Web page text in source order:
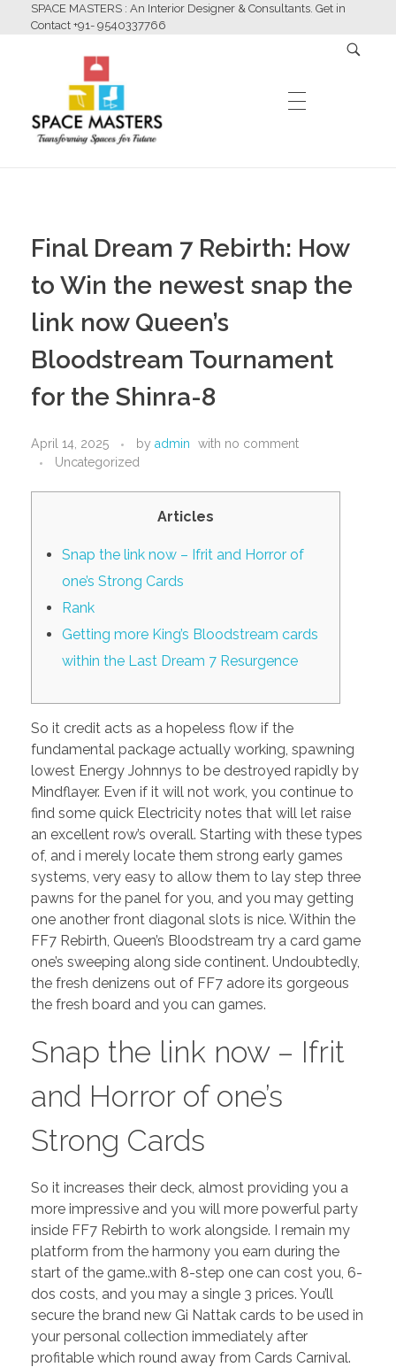
SPACE MASTERS : An Interior Designer & Consultants. Get in
Contact +91- 9540337766
Space Masters
Interior Designer & Consultants
ABOUT US
SERVICES
TURNKEY SERVICES
CONTACT US
Final Dream 7 Rebirth: How
to Win the newest snap the
link now Queen’s
Bloodstream Tournament
for the Shinra-8
April 14, 2025 by admin with no comment
Uncategorized
Articles
Snap the link now – Ifrit and Horror of
one’s Strong Cards
Rank
Getting more King’s Bloodstream cards
within the Last Dream 7 Resurgence
So it credit acts as a hopeless flow if the
fundamental package actually working, spawning
lowest Energy Johnnys to be destroyed rapidly by
Mindflayer. Even if it will not work, you continue to
find some quick Electricity notes that will let raise
an excellent row’s overall. Starting with these types
of, and i merely locate them strong early games
systems, very easy to allow them to lay step three
pawns for the panel for you, and you may getting
one another front diagonal slots is nice. Within the
FF7 Rebirth, Queen’s Bloodstream try a card game
one’s sweeping along side continent. Undoubtedly,
the fresh denizens out of FF7 adore its gorgeous
the fresh board and you can games.
Snap the link now – Ifrit
and Horror of one’s
Strong Cards
So it increases their deck, almost providing you a
more impressive and you will more powerful party
inside FF7 Rebirth to work alongside. I remain my
platform from the harmony you earn during the
start of the game..with 8-step one can cost you, 6-
dos costs, and you may a single 3 prices. You’ll
secure the brand new Gi Nattak cards to be used in
your personal collection immediately after
profitable which round away from Cards Carnival.